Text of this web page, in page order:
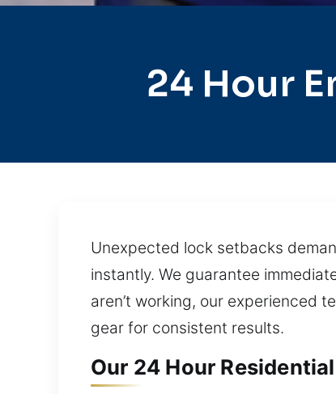
24 Hour
Unexpected lock setbacks
instantly. We guarantee
aren’t working, our experienced
gear for consistent results.
Our 24 Hour